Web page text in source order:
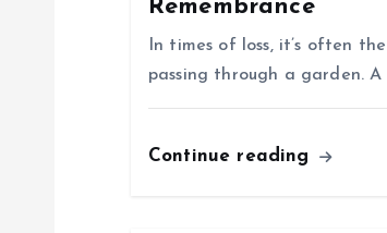
Remembrance
In times of loss, it’s often
passing through a garden.
Continue reading